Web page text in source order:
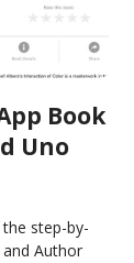
Book
Uno
step-by-
Author